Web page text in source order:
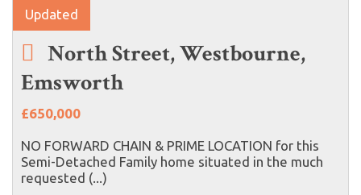
Updated
North Street, Westbourne,
Emsworth
£650,000
NO FORWARD CHAIN & PRIME LOCATION for this
Semi-Detached Family home situated in the much
requested (...)